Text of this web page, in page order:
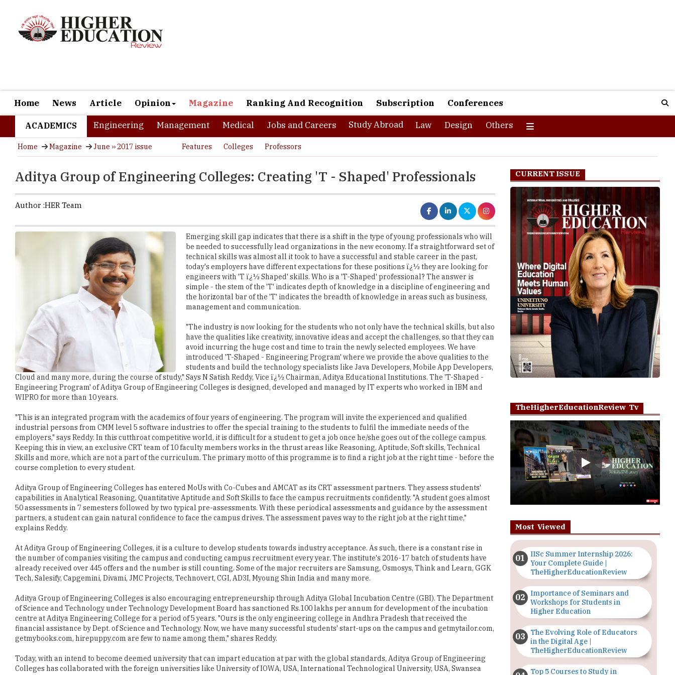
Study Abroad
Home Magazine June ›› 2017 issue Features Colleges Professors
Aditya Group of Engineering Colleges: Creating 'T - Shaped' Professionals
Author :HER Team
Emerging skill gap indicates that there is a shift in the type of young professionals who will
be needed to successfully lead organizations in the new economy. If a straightforward set of
technical skills was almost all it took to have a successful and stable career in the past,
today's employers have different expectations for these positions ï¿½ they are looking for
engineers with 'T ï¿½ Shaped' skills. Who is a 'T-Shaped' professional? The answer is
simple - the stem of the 'T' indicates depth of knowledge in a discipline of engineering and
the horizontal bar of the 'T' indicates the breadth of knowledge in areas such as business,
management and communication.
"The industry is now looking for the students who not only have the technical skills, but also
have the qualities like creativity, innovative ideas and accept the challenges, so that they can
introduced 'T-Shaped - Engineering Program' where we provide the above qualities to the
students and build the technology specialists like Java Developers, Mobile App Developers,
Cloud and many more, during the course of study," Says N Satish Reddy, Vice ï¿½ Chairman, Aditya Educational Institutions. The 'T-Shaped -
Engineering Program' of Aditya Group of Engineering Colleges is designed, developed and managed by IT experts who worked in IBM and
WIPRO for more than 10 years.
"This is an integrated program with the academics of four years of engineering. The program will invite the experienced and qualified
industrial persons from CMM level 5 software industries to offer the special training to the students to fulfil the immediate needs of the
Keeping this in view, an exclusive CRT team of 10 faculty members works in the thrust areas like Reasoning, Aptitude, Soft skills, Technical
Skills and more, which are not a part of the curriculum. The primary motto of this programme is to find a right job at the right time - before the
course completion to every student.
Aditya Group of Engineering Colleges has entered MoUs with Co-Cubes and AMCAT as its CRT assessment partners. They assess students'
capabilities in Analytical Reasoning, Quantitative Aptitude and Soft Skills to face the campus recruitments confidently. "A student goes almost
partners, a student can gain natural confidence to face the campus drives. The assessment paves way to the right job at the right time,"
explains Reddy.
At Aditya Group of Engineering Colleges, it is a culture to develop students towards industry acceptance. As such, there is a constant rise in
the number of companies visiting the campus and conducting campus recruitment every year. The institute's 2016-17 batch of students have
Tech, Salesify, Capgemini, Divami, JMC Projects, Technovert, CGI, AD3I, Myoung Shin India and many more.
Aditya Group of Engineering Colleges is also encouraging entrepreneurship through Aditya Global Incubation Centre (GBI). The Department
of Science and Technology under Technology Development Board has sanctioned Rs.100 lakhs per annum for development of the incubation
financial assistance by Dept. of Science and Technology. Now, we have many successful students' start-ups on the campus and getmytailor.com,
getmybooks.com, hirepuppy.com are few to name among them," shares Reddy.
Today, with an intend to become deemed university that can impart education at par with the global standards, Aditya Group of Engineering
Colleges has collaborated with the foreign universities like University of IOWA, USA, International Technological University, USA, Swansea
acceptable technical education by forecasting technology through Innovative research and development, industry institute interaction and
empowered manpower, concludes Reddy.
TheHigherEducationReview Tv
Play
IISc Summer Internship 2026:
Your Complete Guide |
TheHigherEducationReview
Importance of Seminars and
Workshops for Students in
Higher Education
The Evolving Role of Educators
in the Digital Age |
TheHigherEducationReview
Top 5 Courses to Study in
Nigerian Universities for Art
Students